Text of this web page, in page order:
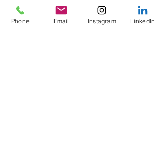
Phone Email Instagram LinkedIn